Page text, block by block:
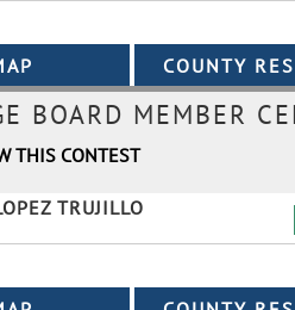
BOARD MEMBER
THIS CONTEST
TRUJILLO